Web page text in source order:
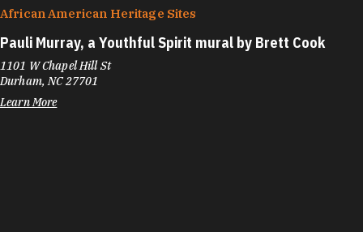
African American Heritage Sites
Pauli Murray, a Youthful Spirit mural by Brett Cook
1101 W Chapel Hill St
Durham, NC 27701
Learn More